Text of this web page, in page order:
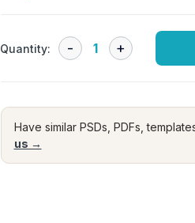
Quantity:
Have similar PSDs, PDFs,
us →